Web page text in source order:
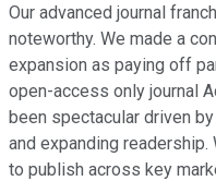
Our advanced journal
noteworthy. We made a
expansion as paying off
open-access only journal
been spectacular driven
and expanding
to publish across key